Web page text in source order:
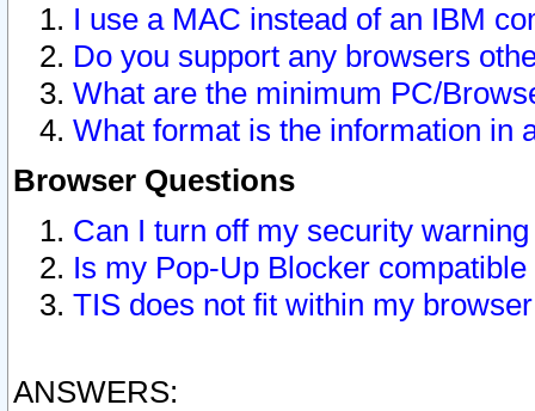
I use a MAC instead of an IBM
Do you support any browsers
What are the minimum PC/
What format is the information in
Browser Questions
Can I turn off my security
Is my Pop-Up Blocker
TIS does not fit within my
ANSWERS: